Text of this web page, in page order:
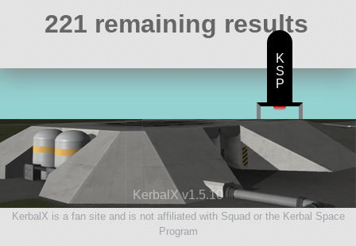
221 remaining results
KerbalX v1.5.10
KerbalX is a fan site and is not affiliated with Squad or the Kerbal Space
Program
K
S
P